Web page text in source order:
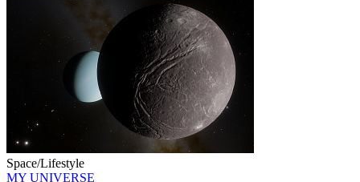
Space/Lifestyle
MY UNIVERSE